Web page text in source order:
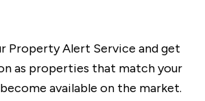
Property Alert Service and get
as properties that match your
available on the market.